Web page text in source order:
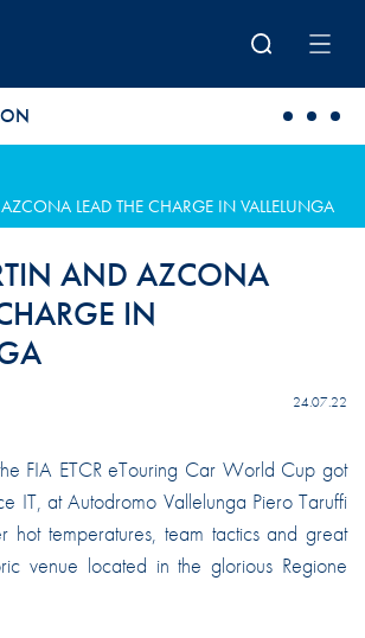
LEAD THE CHARGE IN VALLELUNGA
AND AZCONA
IN
24.07.22
FIA ETCR eTouring Car World Cup got
IT, at Autodromo Vallelunga Piero Taruffi
hot temperatures, team tactics and great
venue located in the glorious Regione